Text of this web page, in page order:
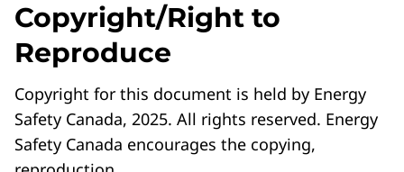
Copyright/Right to
Reproduce
Copyright for this document is held by Energy
Safety Canada, 2025. All rights reserved. Energy
Safety Canada encourages the copying,